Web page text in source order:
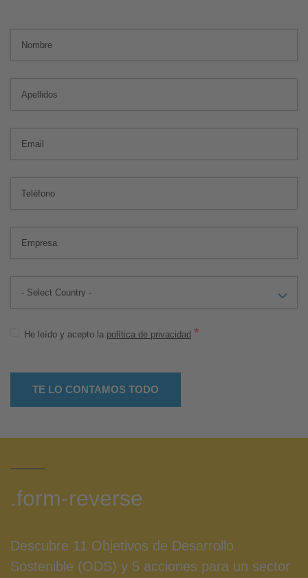
He leído y acepto la política de privacidad *
.form-reverse
Descubre 11 Objetivos de Desarrollo
Sostenible (ODS) y 5 acciones para un sector